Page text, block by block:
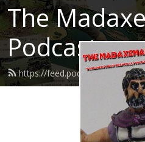
The
Podcast
https://feed.podbean.com/